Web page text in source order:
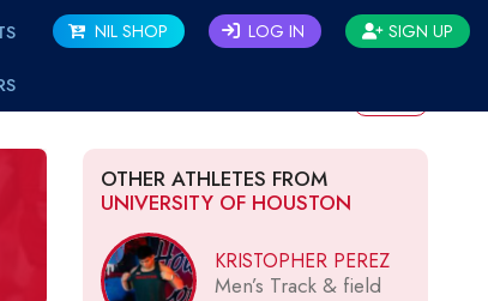
NIL SHOP LOG IN SIGN UP
OTHER ATHLETES FROM
UNIVERSITY OF HOUSTON
KRISTOPHER PEREZ
Men’s Track & field